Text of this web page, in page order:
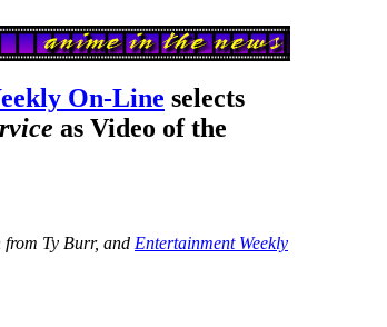
On-Line selects
as Video of the
Ty Burr, and Entertainment Weekly